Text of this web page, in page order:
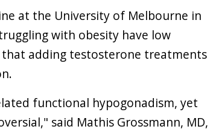
at the University of Melbourne in
with obesity have low
adding testosterone treatments
functional hypogonadism, yet
said Mathis Grossmann, MD,